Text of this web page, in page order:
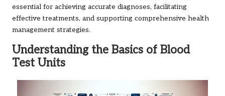
essential for achieving accurate diagnoses, facilitating
effective treatments, and supporting comprehensive health
management strategies.
Understanding the Basics of Blood
Test Units